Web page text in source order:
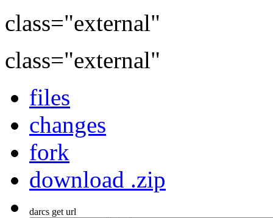
class="external"
class="external"
files
changes
fork
download .zip
darcs get url